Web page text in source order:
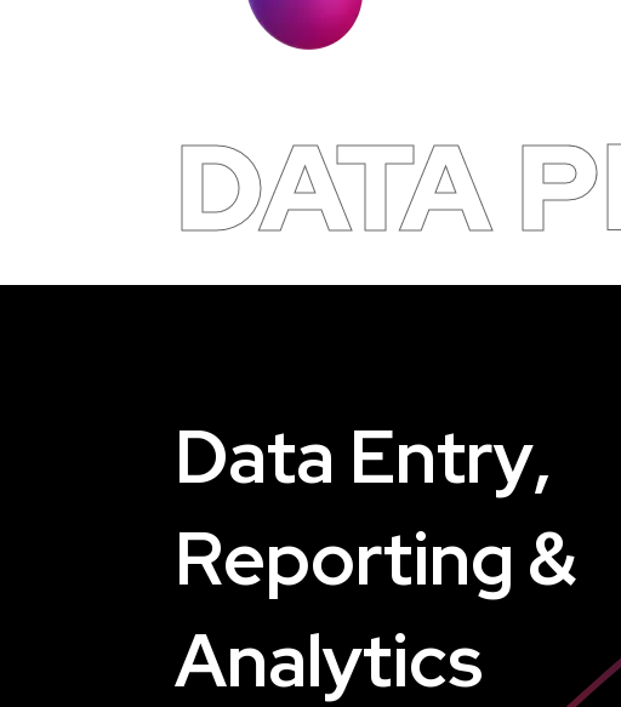
DATA
Data Entry,
Reporting &
Analytics